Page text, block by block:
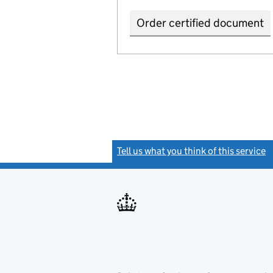
Order certified document
Tell us what you think of this service